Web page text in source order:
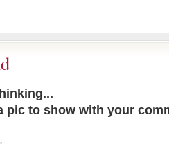
pic to show with your